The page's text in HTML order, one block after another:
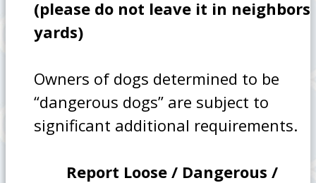
(please do not leave it in neighbors
yards)
Owners of dogs determined to be
“dangerous dogs” are subject to
significant additional requirements.
Report Loose / Dangerous /